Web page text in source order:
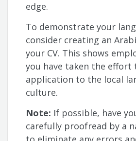
edge.
To demonstrate your
consider creating an
your CV. This shows
you have taken the
application to the local
culture.
Note: If possible, have
carefully proofread by a